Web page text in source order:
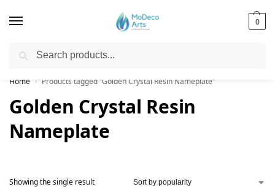
0
Free Shipping on All Orders!
Home / Products tagged “Golden Crystal Resin Nameplate”
Golden Crystal Resin
Nameplate
Showing the single result